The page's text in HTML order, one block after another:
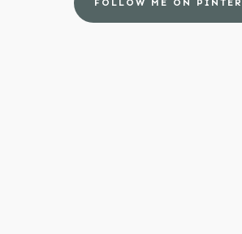
FOLLOW ME ON